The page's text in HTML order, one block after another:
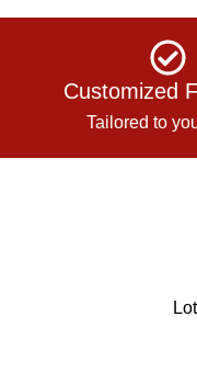
Customized
Tailored to